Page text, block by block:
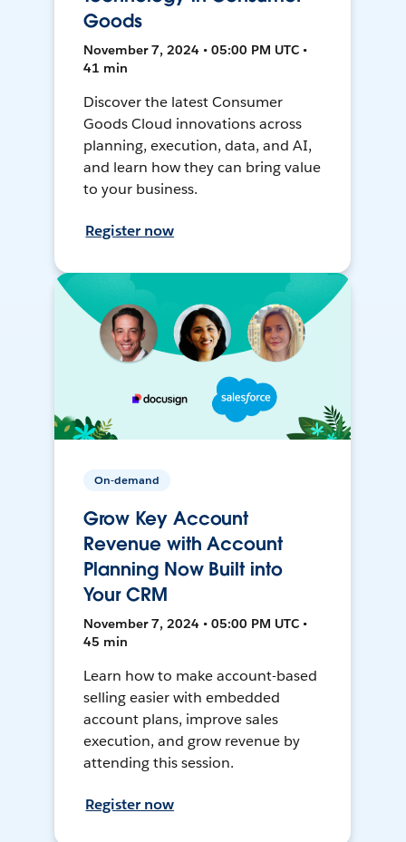
Goods
November 7, 2024 • 05:00 PM UTC •
41 min
Discover the latest Consumer
Goods Cloud innovations across
planning, execution, data, and AI,
and learn how they can bring value
to your business.
Register now
On-demand
Grow Key Account
Revenue with Account
Planning Now Built into
Your CRM
November 7, 2024 • 05:00 PM UTC •
45 min
Learn how to make account-based
selling easier with embedded
account plans, improve sales
execution, and grow revenue by
attending this session.
Register now